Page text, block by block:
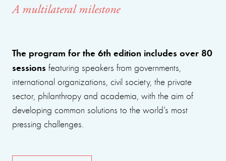
A multilateral milestone
The program for the 6th edition includes over 80
sessions featuring speakers from governments,
international organizations, civil society, the private
sector, philanthropy and academia, with the aim of
developing common solutions to the world’s most
pressing challenges.